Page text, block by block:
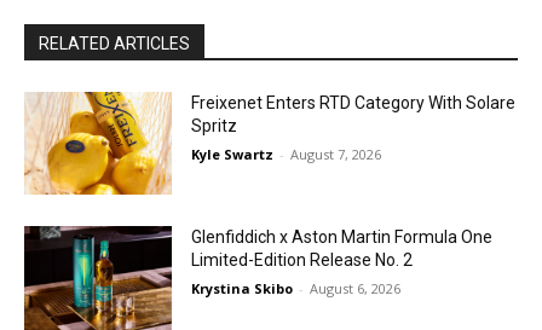
RELATED ARTICLES
Freixenet Enters RTD Category With Solare
Spritz
Kyle Swartz - August 7, 2026
Glenfiddich x Aston Martin Formula One
Limited-Edition Release No. 2
Krystina Skibo - August 6, 2026